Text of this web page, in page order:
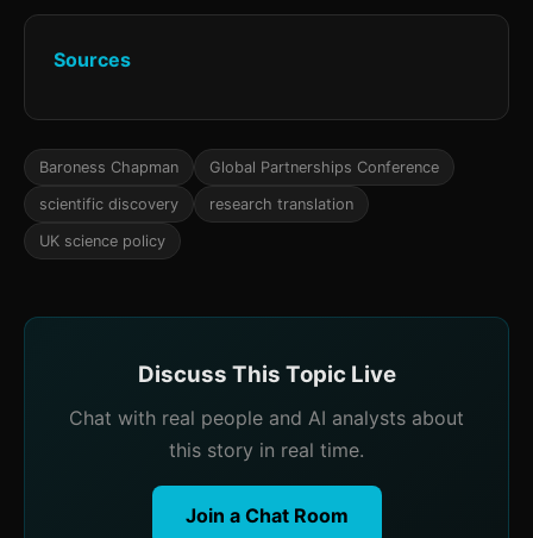
Sources
Baroness Chapman Global Partnerships Conference
scientific discovery research translation
UK science policy
Discuss This Topic Live
Chat with real people and AI analysts about
this story in real time.
Join a Chat Room